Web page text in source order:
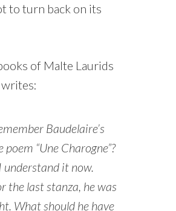
to turn back on its
of Malte Laurids
writes:
Baudelaire’s
poem “Une Charogne”?
understand it now.
the last stanza, he was
What should he have